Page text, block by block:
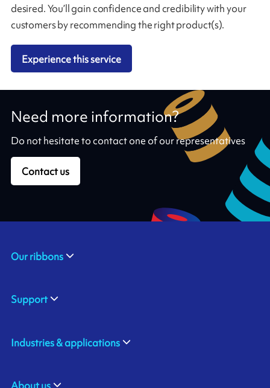
desired. You’ll gain confidence and credibility with your
customers by recommending the right product(s).
Experience this service
Need more information?
Do not hesitate to contact one of our representatives
Contact us
Our ribbons
Support
Industries & applications